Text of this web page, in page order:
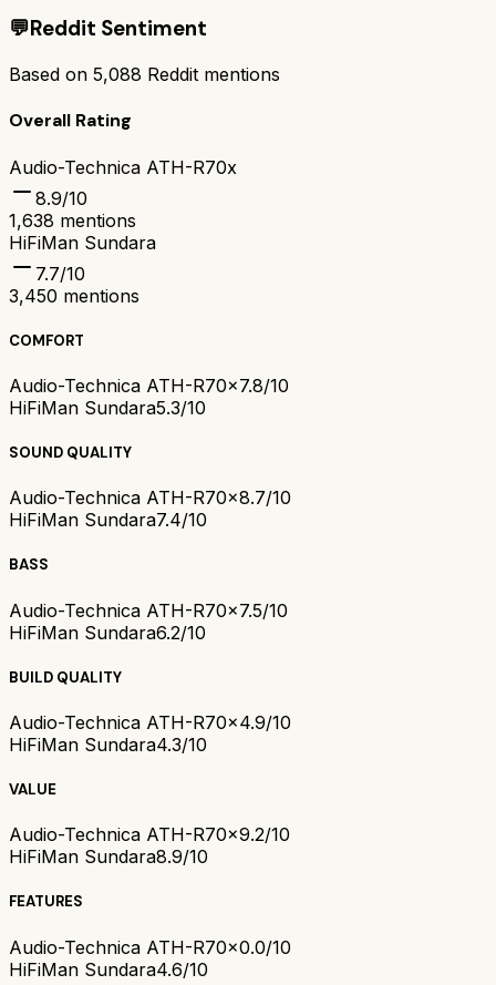
💬Reddit Sentiment
Based on 5,088 Reddit mentions
Overall Rating
Audio-Technica ATH-R70x
8.9/10
1,638 mentions
HiFiMan Sundara
7.7/10
3,450 mentions
COMFORT
Audio-Technica ATH-R70x7.8/10
HiFiMan Sundara5.3/10
SOUND QUALITY
Audio-Technica ATH-R70x8.7/10
HiFiMan Sundara7.4/10
BASS
Audio-Technica ATH-R70x7.5/10
HiFiMan Sundara6.2/10
BUILD QUALITY
Audio-Technica ATH-R70x4.9/10
HiFiMan Sundara4.3/10
VALUE
Audio-Technica ATH-R70x9.2/10
HiFiMan Sundara8.9/10
FEATURES
Audio-Technica ATH-R70x0.0/10
HiFiMan Sundara4.6/10